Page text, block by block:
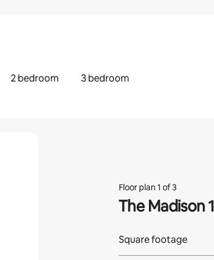
2 bedroom 3 bedroom
Floor plan 1 of 3
The Madison 1
Square footage